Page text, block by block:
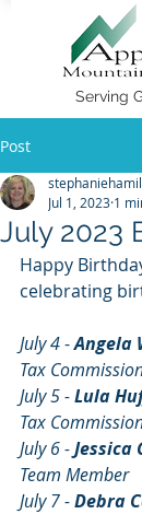
Serving
Post
July 2023
Jul 1, 2023 1
Happy
celebrating
July 4 - Angela
Tax
July 5 - Lula
Tax
July 6 - Jessica
Team Member
July 7 - Debra